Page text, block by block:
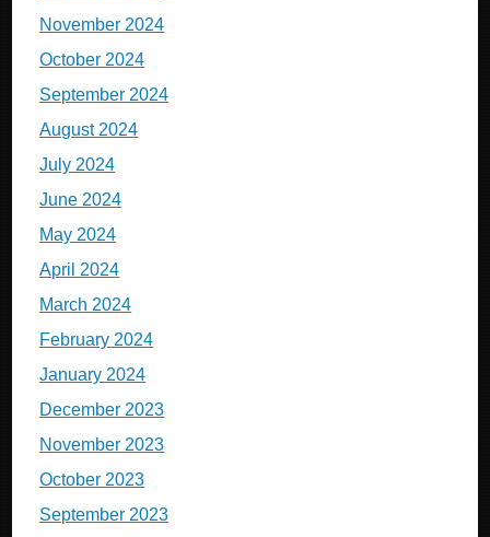
November 2024
October 2024
September 2024
August 2024
July 2024
June 2024
May 2024
April 2024
March 2024
February 2024
January 2024
December 2023
November 2023
October 2023
September 2023